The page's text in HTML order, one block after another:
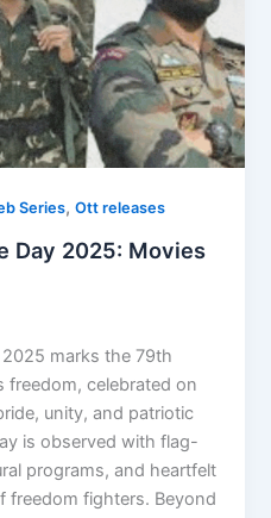
Series,Ott releases
Day 2025: Movies
marks the 79th
freedom, celebrated on
unity, and patriotic
is observed with flag-
programs, and heartfelt
freedom fighters. Beyond